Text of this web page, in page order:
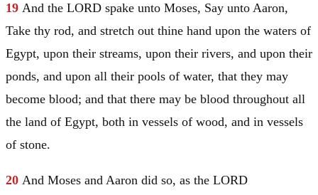
19 And the LORD spake unto Moses, Say unto Aaron,
Take thy rod, and stretch out thine hand upon the waters of
Egypt, upon their streams, upon their rivers, and upon their
ponds, and upon all their pools of water, that they may
become blood; and that there may be blood throughout all
the land of Egypt, both in vessels of wood, and in vessels
of stone.
20 And Moses and Aaron did so, as the LORD